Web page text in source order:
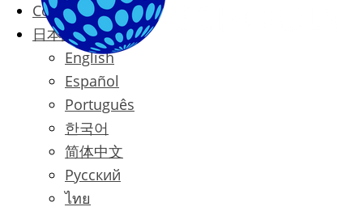
Contact
日本語
English
Español
Português
한국어
简体中文
Русский
ไทย